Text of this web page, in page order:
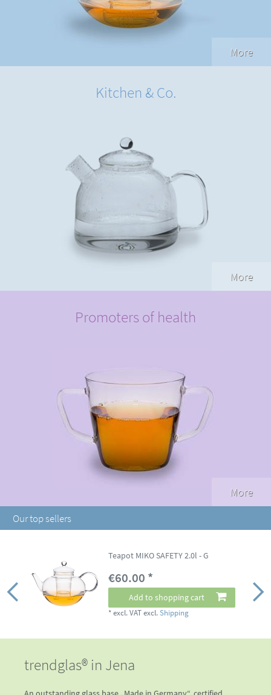
More
Kitchen & Co.
More
Promoters of health
More
Our top sellers
Teapot MIKO SAFETY 2.0l - G
€60.00 *
Add to shopping cart
*excl. VAT excl.Shipping
trendglas® in Jena